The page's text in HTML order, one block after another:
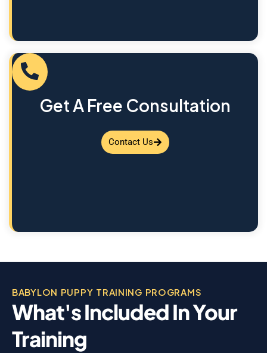
Get A Free Consultation
Contact Us
BABYLON PUPPY TRAINING PROGRAMS
What's Included In Your
Training